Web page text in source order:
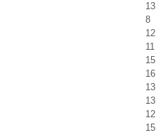
13
8
12
11
15
16
13
13
12
15